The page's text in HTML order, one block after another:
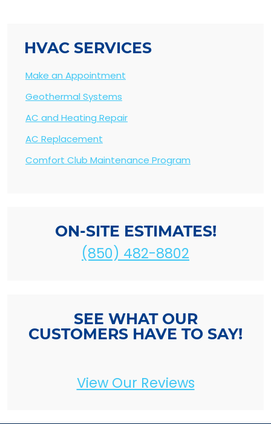
HVAC SERVICES
Make an Appointment
Geothermal Systems
AC and Heating Repair
AC Replacement
Comfort Club Maintenance Program
ON-SITE ESTIMATES!
(850) 482-8802
SEE WHAT OUR
CUSTOMERS HAVE TO SAY!
View Our Reviews